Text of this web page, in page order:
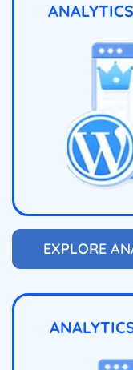
EXPLORE